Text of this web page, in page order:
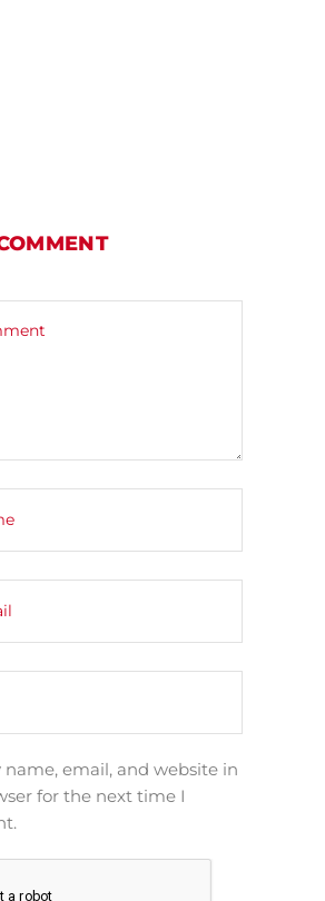
name, email, and website in
for the next time I